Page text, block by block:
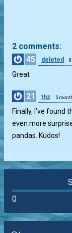
2 comments:
45
deleted
Great
21 thz 5
Finally, I’ve found
even more
pandas. Kudos!
0